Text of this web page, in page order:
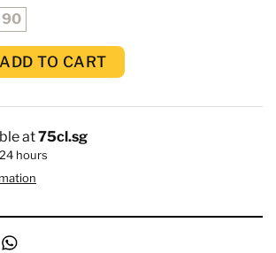
90
ADD TO CART
at75cl.sg
hours